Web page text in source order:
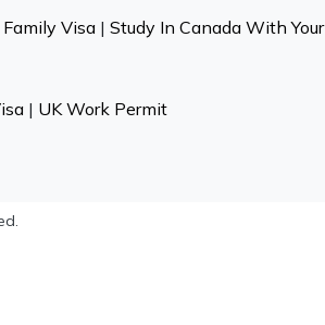
Visa | Study In Canada With Your
| UK Work Permit